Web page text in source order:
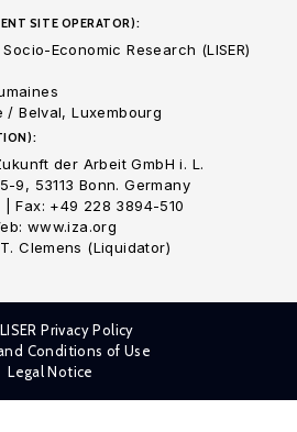
SITE OPERATOR):
Economic Research (LISER)
/ Belval, Luxembourg
der Arbeit GmbH i. L.
9, 53113 Bonn. Germany
Fax: +49 228 3894-510
www.iza.org
Clemens (Liquidator)
Privacy Policy
Conditions of Use
Legal Notice